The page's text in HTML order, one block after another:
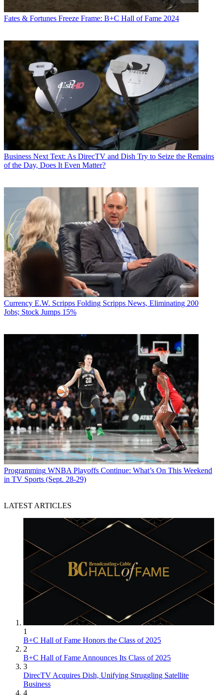
Fates & Fortunes Freeze Frame: B+C Hall of Fame 2024
Business Next Text: As DirecTV and Dish Try to Seize the Remains
of the Day, Does It Even Matter?
Currency E.W. Scripps Folding Scripps News, Eliminating 200
Jobs; Stock Jumps 15%
Programming WNBA Playoffs Continue: What’s On This Weekend
in TV Sports (Sept. 28-29)
LATEST ARTICLES
1
B+C Hall of Fame Honors the Class of 2025
2
B+C Hall of Fame Announces Its Class of 2025
3
DirecTV Acquires Dish, Unifying Struggling Satellite
Business
4